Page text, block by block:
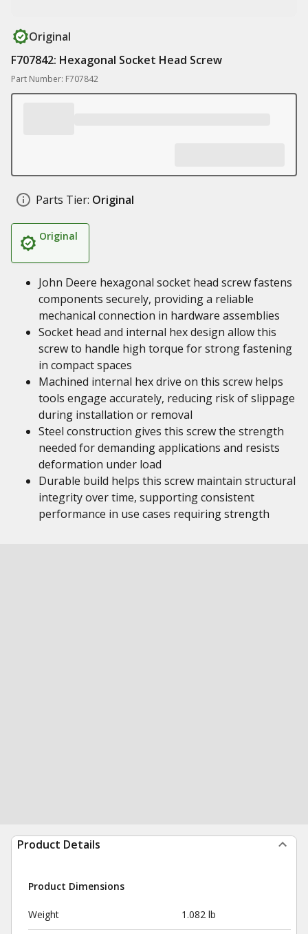
Original
F707842: Hexagonal Socket Head Screw
Part Number: F707842
Parts Tier: Original
Original
John Deere hexagonal socket head screw fastens
components securely, providing a reliable
mechanical connection in hardware assemblies
Socket head and internal hex design allow this
screw to handle high torque for strong fastening
in compact spaces
Machined internal hex drive on this screw helps
tools engage accurately, reducing risk of slippage
during installation or removal
Steel construction gives this screw the strength
needed for demanding applications and resists
deformation under load
Durable build helps this screw maintain structural
integrity over time, supporting consistent
performance in use cases requiring strength
Product Details
Product Dimensions
Weight 1.082 lb